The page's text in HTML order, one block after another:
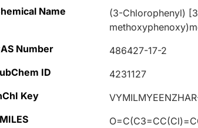
Name
(3-Chlorophenyl)
Number
486427-17-2
ID
4231127
Key